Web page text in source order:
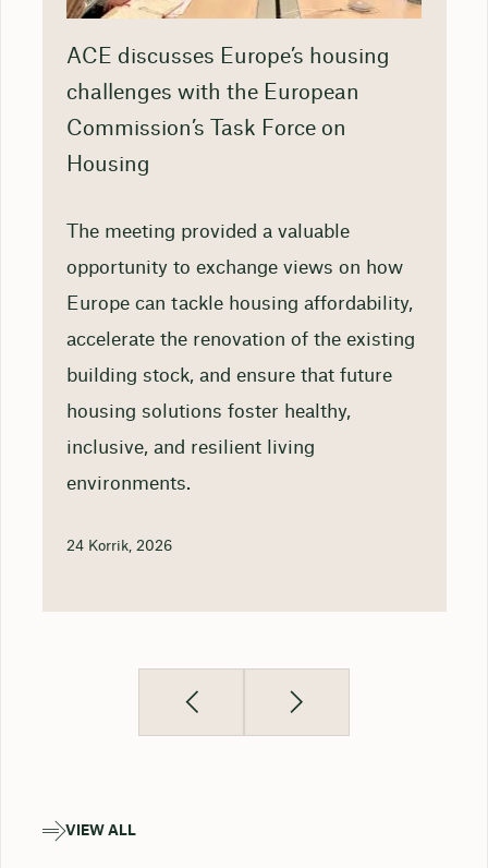
ACE discusses Europe’s housing
challenges with the European
Commission’s Task Force on
Housing
The meeting provided a valuable
opportunity to exchange views on how
Europe can tackle housing affordability,
accelerate the renovation of the existing
building stock, and ensure that future
housing solutions foster healthy,
inclusive, and resilient living
environments.
24 Korrik, 2026
VIEW ALL